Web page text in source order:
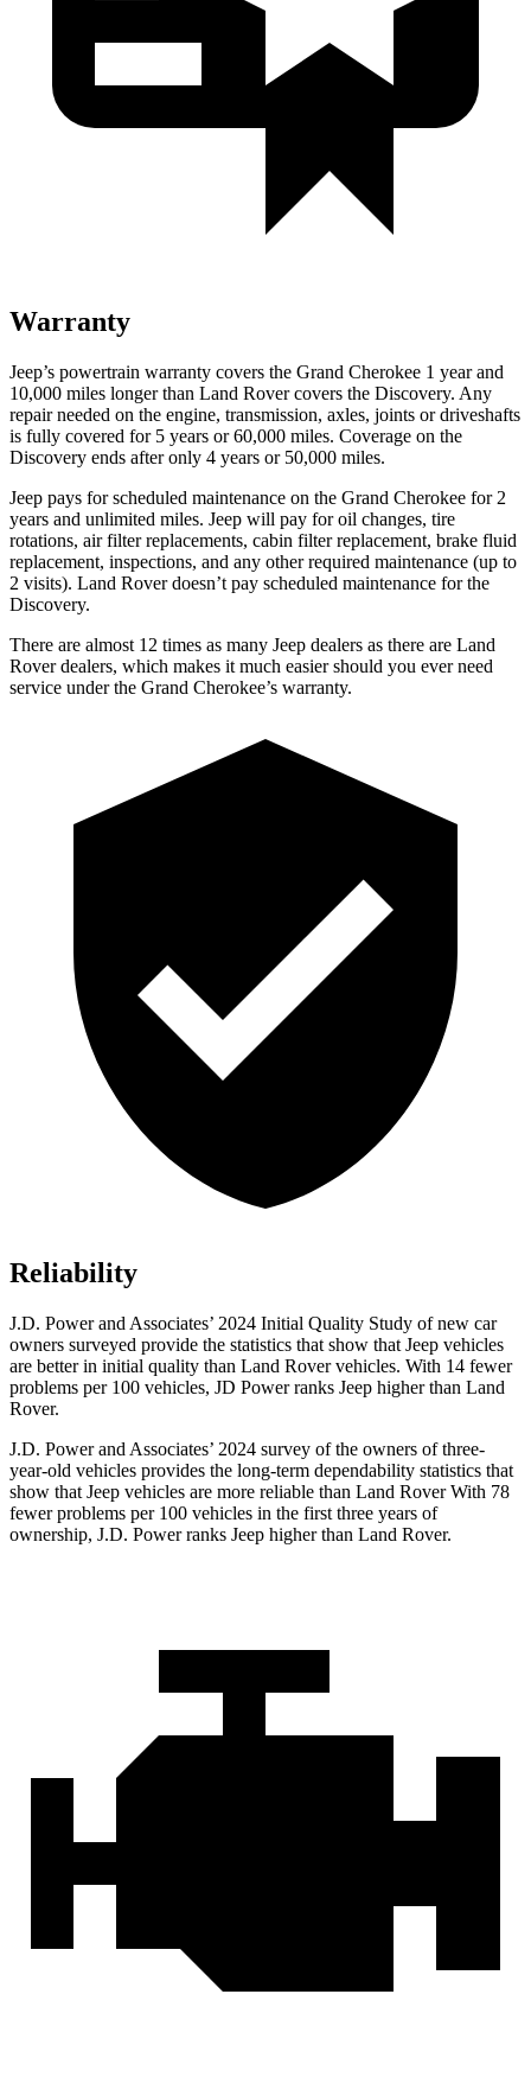
Warranty
Jeep’s powertrain warranty covers the Grand Cherokee 1 year and
10,000 miles longer than Land Rover covers the Discovery. Any
repair needed on the engine, transmission, axles, joints or driveshafts
is fully covered for 5 years or 60,000 miles. Coverage on the
Discovery ends after only 4 years or 50,000 miles.
Jeep pays for scheduled maintenance on the Grand Cherokee for 2
years and unlimited miles. Jeep will pay for oil changes, tire
rotations, air filter replacements, cabin filter replacement, brake fluid
replacement, inspections, and any other required maintenance (up to
2 visits). Land Rover doesn’t pay scheduled maintenance for the
Discovery.
There are almost 12 times as many Jeep dealers as there are Land
Rover dealers, which makes it much easier should you ever need
service under the Grand Cherokee’s warranty.
Reliability
J.D. Power and Associates’ 2024 Initial Quality Study of new car
owners surveyed provide the statistics that show that Jeep vehicles
are better in initial quality than Land Rover vehicles. With 14 fewer
problems per 100 vehicles, JD Power ranks Jeep higher than Land
Rover.
J.D. Power and Associates’ 2024 survey of the owners of three-
year-old vehicles provides the long-term dependability statistics that
show that Jeep vehicles are more reliable than Land Rover With 78
fewer problems per 100 vehicles in the first three years of
ownership, J.D. Power ranks Jeep higher than Land Rover.